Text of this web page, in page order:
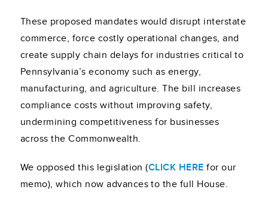
These proposed mandates would disrupt interstate
commerce, force costly operational changes, and
create supply chain delays for industries critical to
Pennsylvania’s economy such as energy,
manufacturing, and agriculture. The bill increases
compliance costs without improving safety,
undermining competitiveness for businesses
across the Commonwealth.
We opposed this legislation (CLICK HERE for our
memo), which now advances to the full House.